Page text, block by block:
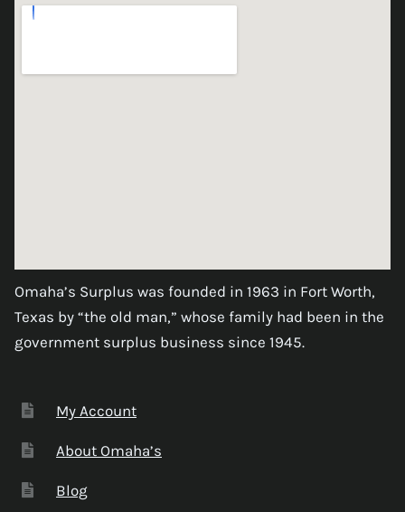
Omaha’s Surplus was founded in 1963 in Fort Worth,
Texas by “the old man,” whose family had been in the
government surplus business since 1945.
My Account
About Omaha’s
Blog